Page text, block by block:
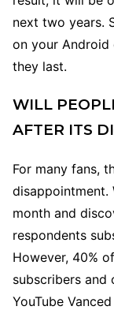
next two years.
on your Android
they last.
WILL
AFTER ITS
For many fans,
disappointment.
month and
respondents
However, 40%
subscribers and
YouTube